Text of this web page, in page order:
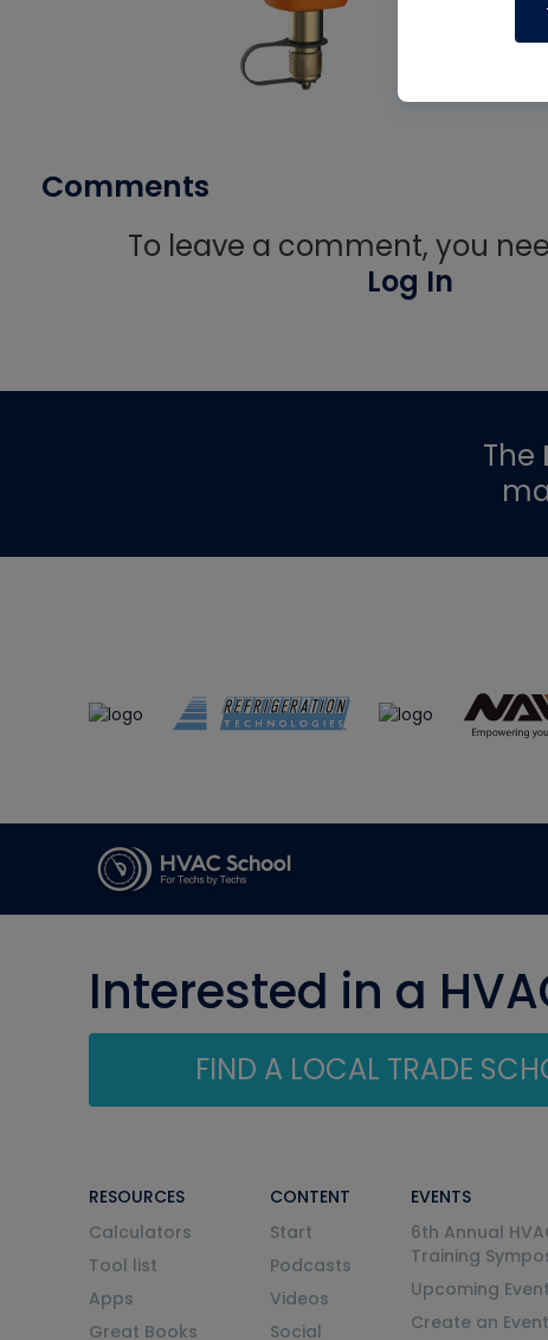
Comments
To leave a comment, you
Log In
The
Interested in a
FIND A LOCAL TRADE
RESOURCES
Calculators
Tool list
Apps
Great Books
CONTENT
Start
Podcasts
Videos
Social
EVENTS
6th Annual
Training
Upcoming
Create an Event